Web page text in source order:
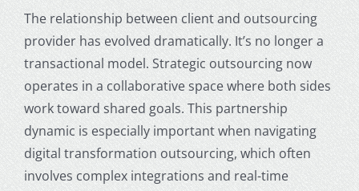
The relationship between client and outsourcing
provider has evolved dramatically. It’s no longer a
transactional model. Strategic outsourcing now
operates in a collaborative space where both sides
work toward shared goals. This partnership
dynamic is especially important when navigating
digital transformation outsourcing, which often
involves complex integrations and real-time